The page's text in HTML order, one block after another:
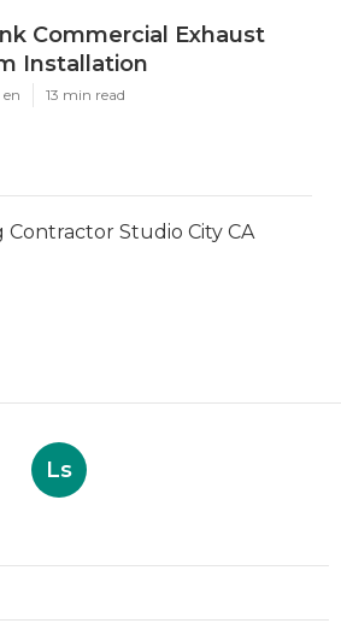
Commercial Exhaust
Installation
13 min read
Contractor Studio City CA
Ls